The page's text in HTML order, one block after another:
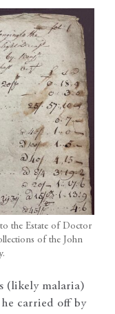
the Estate of Doctor
of the John
(likely malaria)
carried off by